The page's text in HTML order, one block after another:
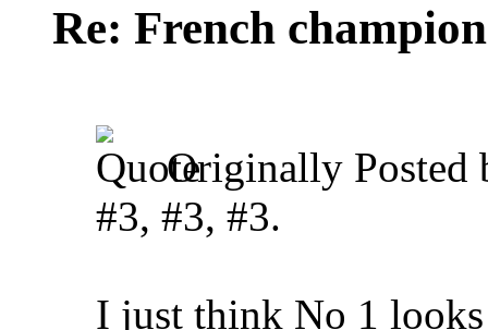
Re: French
Originally Posted
#3, #3, #3.
I just think No 1